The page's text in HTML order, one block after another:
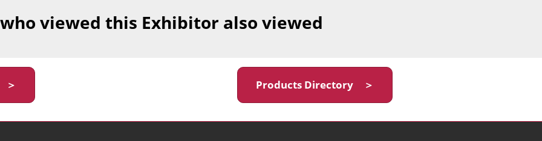
viewed this Exhibitor also viewed
Products Directory ＞